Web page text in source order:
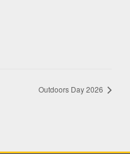
Outdoors Day 2026